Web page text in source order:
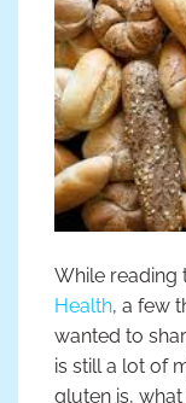
While reading
Health, a few
wanted to
is still a lot of
gluten is,